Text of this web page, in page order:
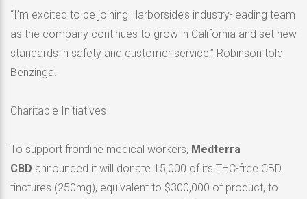
“I’m excited to be joining Harborside’s industry-leading team
as the company continues to grow in California and set new
standards in safety and customer service,” Robinson told
Benzinga.
Charitable Initiatives
To support frontline medical workers, Medterra
CBD announced it will donate 15,000 of its THC-free CBD
tinctures (250mg), equivalent to $300,000 of product, to